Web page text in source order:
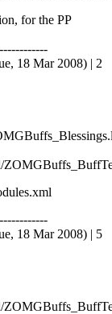
for the PP
18 Mar 2008) | 2
18 Mar 2008) | 5